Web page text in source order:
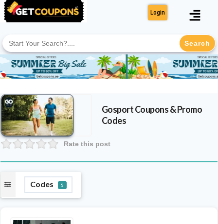
Login
for:
GosportCoupons & Promo
Codes
Rate this post
Codes 5